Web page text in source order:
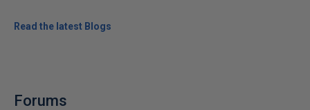
Read the latest Blogs
Forums